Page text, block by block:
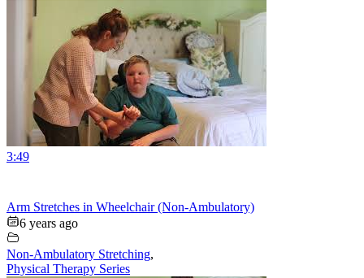
3:49
Arm Stretches in Wheelchair (Non-Ambulatory)
6 years ago
Non-Ambulatory Stretching,
Physical Therapy Series